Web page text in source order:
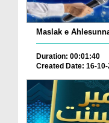
Maslak e
Duration: 00:01:40
Created Date: 16-